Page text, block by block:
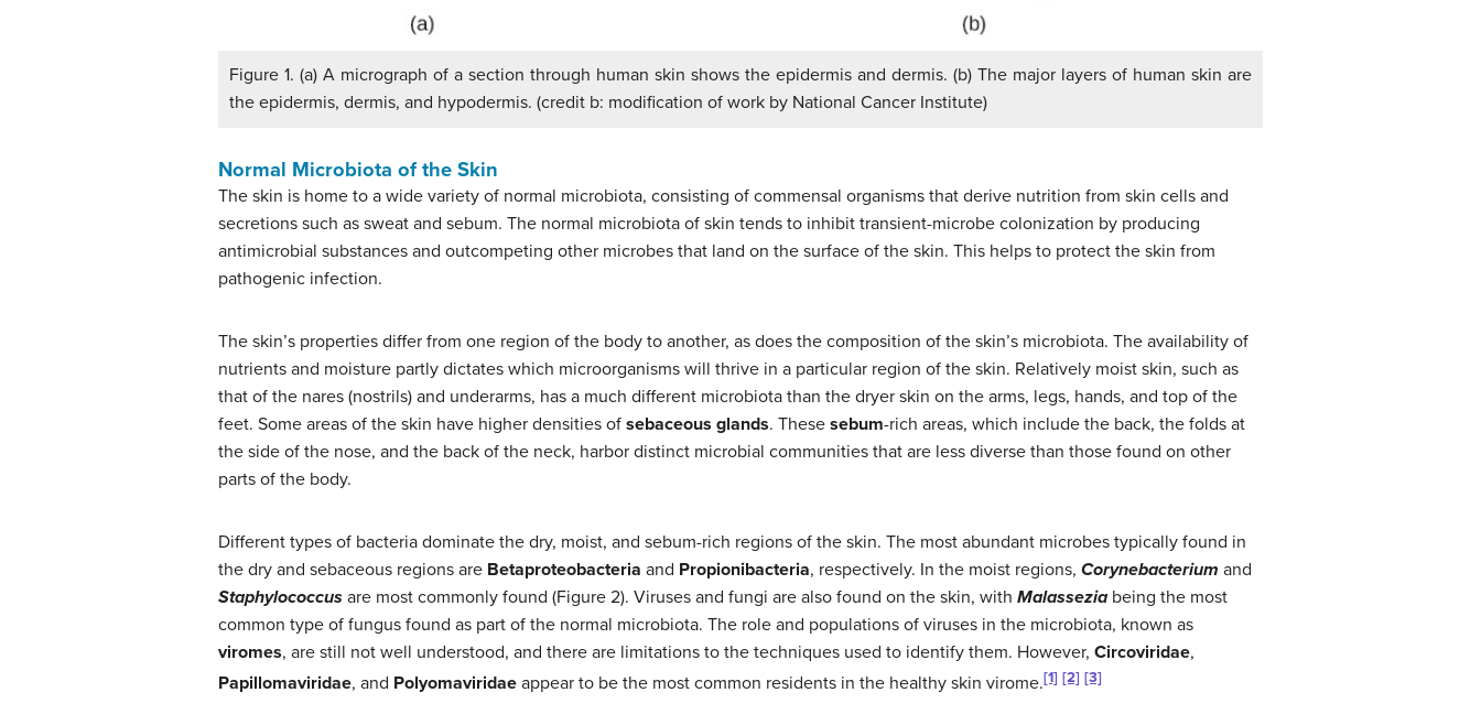
Figure 1. (a) A micrograph of a section through human skin shows the epidermis and dermis. (b) The major layers of human skin are
the epidermis, dermis, and hypodermis. (credit b: modification of work by National Cancer Institute)
Normal Microbiota of the Skin
The skin is home to a wide variety of normal microbiota, consisting of commensal organisms that derive nutrition from skin cells and
secretions such as sweat and sebum. The normal microbiota of skin tends to inhibit transient-microbe colonization by producing
antimicrobial substances and outcompeting other microbes that land on the surface of the skin. This helps to protect the skin from
pathogenic infection.
The skin’s properties differ from one region of the body to another, as does the composition of the skin’s microbiota. The availability of
nutrients and moisture partly dictates which microorganisms will thrive in a particular region of the skin. Relatively moist skin, such as
that of the nares (nostrils) and underarms, has a much different microbiota than the dryer skin on the arms, legs, hands, and top of the
feet. Some areas of the skin have higher densities of sebaceous glands. These sebum-rich areas, which include the back, the folds at
the side of the nose, and the back of the neck, harbor distinct microbial communities that are less diverse than those found on other
parts of the body.
Different types of bacteria dominate the dry, moist, and sebum-rich regions of the skin. The most abundant microbes typically found in
the dry and sebaceous regions are Betaproteobacteria and Propionibacteria, respectively. In the moist regions, Corynebacterium and
Staphylococcus are most commonly found (Figure 2). Viruses and fungi are also found on the skin, with Malasseziabeing the most
common type of fungus found as part of the normal microbiota. The role and populations of viruses in the microbiota, known as
viromes, are still not well understood, and there are limitations to the techniques used to identify them. However, Circoviridae,
Papillomaviridae, and Polyomaviridae appear to be the most common residents in the healthy skin virome.[1] [2] [3]